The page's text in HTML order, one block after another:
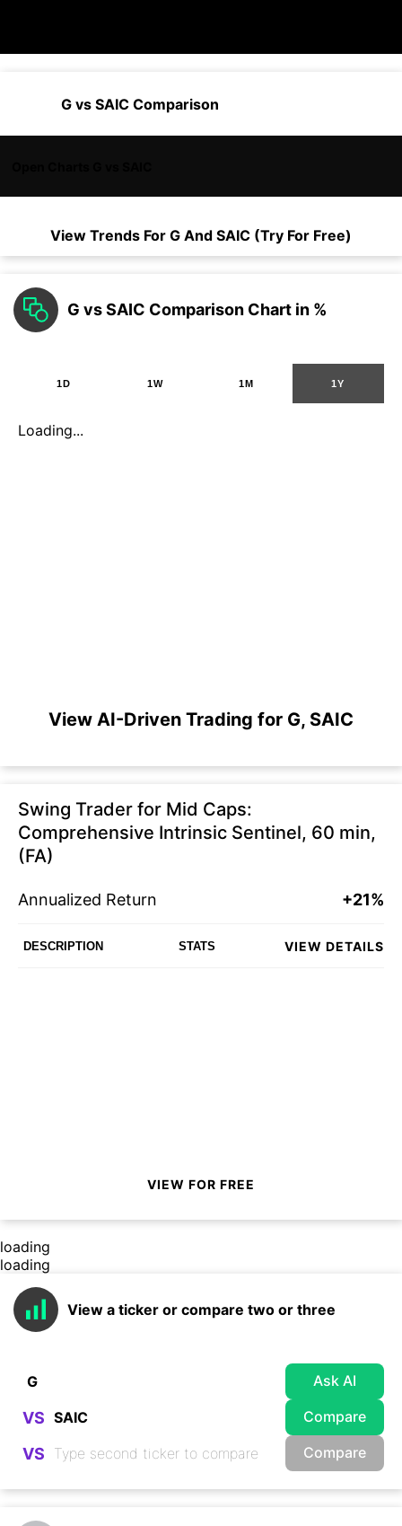
G vs SAIC Comparison
View Trends For G And SAIC (Try For Free)
G vs SAIC Comparison Chart in %
1D 1W 1M 1Y
Loading...
View AI-Driven Trading for G, SAIC
Swing Trader for Mid Caps:
Comprehensive Intrinsic Sentinel, 60 min,
(FA)
Annualized Return +21%
DESCRIPTION STATS VIEW DETAILS
VIEW FOR FREE
loading
loading
View a ticker or compare two or three
Ask AI
VS Compare
VS Compare